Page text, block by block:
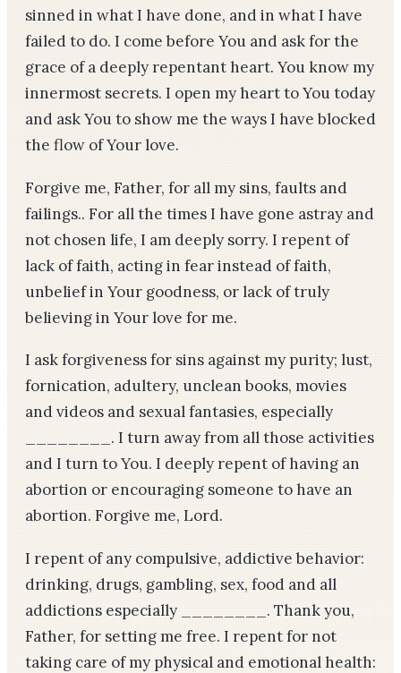
sinned in what I have done, and in what I have
failed to do. I come before You and ask for the
grace of a deeply repentant heart. You know my
innermost secrets. I open my heart to You today
and ask You to show me the ways I have blocked
the flow of Your love.
Forgive me, Father, for all my sins, faults and
failings.. For all the times I have gone astray and
not chosen life, I am deeply sorry. I repent of
lack of faith, acting in fear instead of faith,
unbelief in Your goodness, or lack of truly
believing in Your love for me.
I ask forgiveness for sins against my purity; lust,
fornication, adultery, unclean books, movies
and videos and sexual fantasies, especially
________. I turn away from all those activities
and I turn to You. I deeply repent of having an
abortion or encouraging someone to have an
abortion. Forgive me, Lord.
I repent of any compulsive, addictive behavior:
drinking, drugs, gambling, sex, food and all
addictions especially ________. Thank you,
Father, for setting me free. I repent for not
taking care of my physical and emotional health: